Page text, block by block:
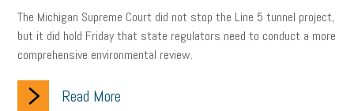
Insurance Transitioning the Business Ask the HR Expert
Payroll Employees Finance
certification
The Michigan Supreme Court did not stop the Line 5 tunnel project,
but it did hold Friday that state regulators need to conduct a more
comprehensive environmental review.
Read More